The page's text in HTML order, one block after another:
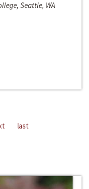
Seattle, WA
last